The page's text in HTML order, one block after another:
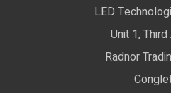
Privacy Policy
Compliance & Policy
Exhibition Lights
LED Controls
LED
Unit 1,
Radnor